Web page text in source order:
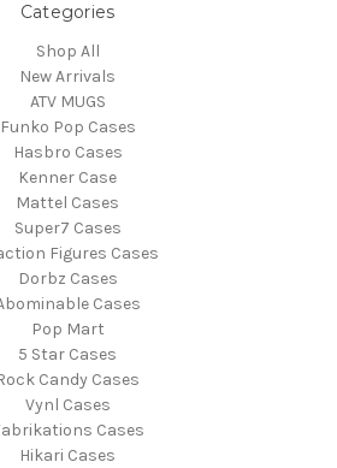
Categories
Shop All
New Arrivals
ATV MUGS
Funko Pop Cases
Hasbro Cases
Kenner Case
Mattel Cases
Super7 Cases
Figures Cases
Dorbz Cases
Cases
Pop Mart
5 Star Cases
Candy Cases
Vynl Cases
Cases
Hikari Cases